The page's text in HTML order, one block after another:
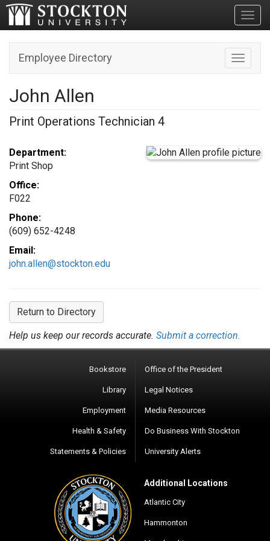
Toggle
Employee Directory
John Allen
Print Operations Technician 4
Department:
Print Shop
Office:
F022
Phone:
(609) 652-4248
Email:
john.allen@stockton.edu
Return to Directory
Help us keep our records accurate. Submit a correction.
Bookstore
Library
Employment
Health & Safety
Statements & Policies
Office of the President
Legal Notices
Media Resources
Do Business With Stockton
University Alerts
Additional Locations
Atlantic City
Hammonton